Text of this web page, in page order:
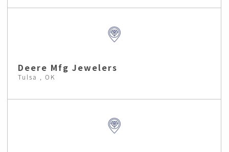
Deere Mfg Jewelers
Tulsa , OK